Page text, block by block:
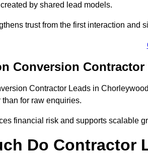
by shared lead models.
trust from the first interaction and
Conversion
Contractor Leads in
than for raw enquiries.
financial risk and supports scalable
Do Contractor